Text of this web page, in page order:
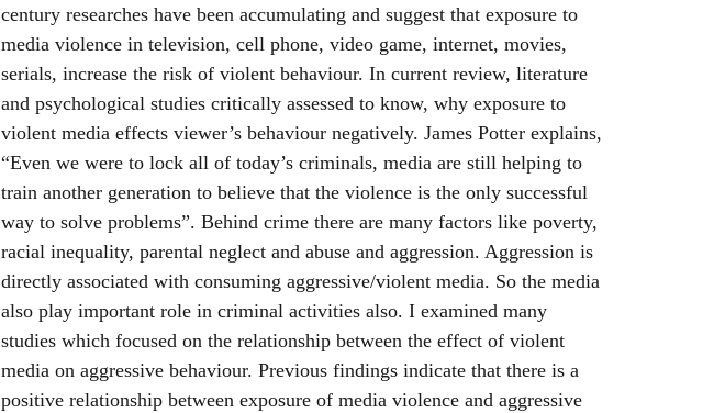
century researches have been accumulating and suggest that exposure to
media violence in television, cell phone, video game, internet, movies,
serials, increase the risk of violent behaviour. In current review, literature
and psychological studies critically assessed to know, why exposure to
violent media effects viewer’s behaviour negatively. James Potter explains,
“Even we were to lock all of today’s criminals, media are still helping to
train another generation to believe that the violence is the only successful
way to solve problems”. Behind crime there are many factors like poverty,
racial inequality, parental neglect and abuse and aggression. Aggression is
directly associated with consuming aggressive/violent media. So the media
also play important role in criminal activities also. I examined many
studies which focused on the relationship between the effect of violent
media on aggressive behaviour. Previous findings indicate that there is a
positive relationship between exposure of media violence and aggressive